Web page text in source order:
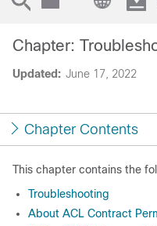
Updated: June 17, 2022
Chapter:
Chapter Contents
This chapter contains the
Troubleshooting
About ACL Contract